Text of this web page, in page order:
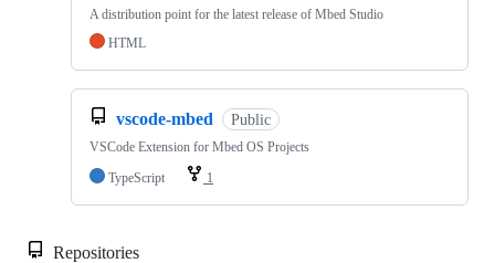
A distribution point for the latest release of Mbed Studio
HTML
vscode-mbed Public
VSCode Extension for Mbed OS Projects
TypeScript
1
Repositories